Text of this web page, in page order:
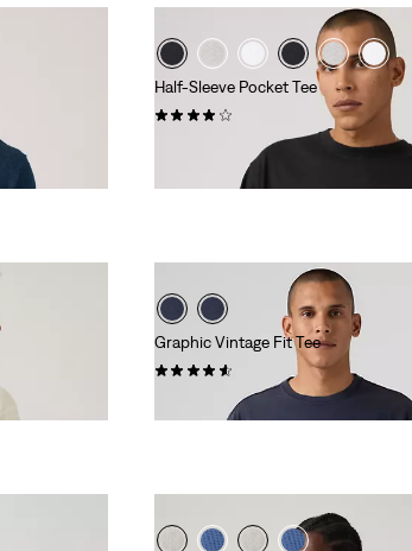
Half-Sleeve Pocket Tee
Graphic Vintage Fit Tee